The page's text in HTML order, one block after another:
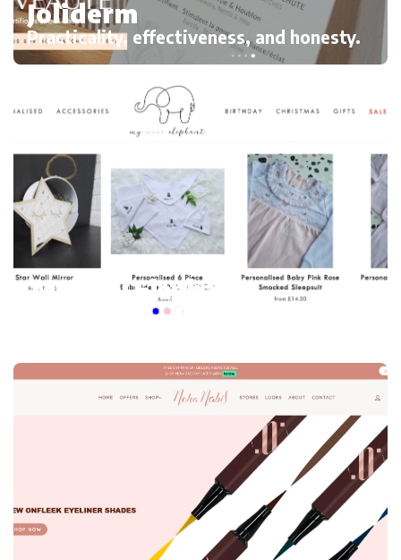
Joliderm
Practicality, effectiveness, and honesty.
My mini Elephant
Kid’s Clothing and accessories, Migrating to Shopify